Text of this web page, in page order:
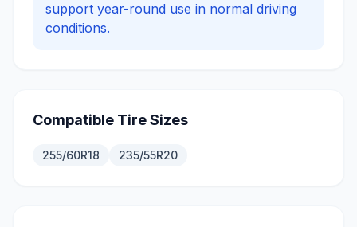
support year-round use in normal driving
conditions.
Compatible Tire Sizes
255/60R18 235/55R20